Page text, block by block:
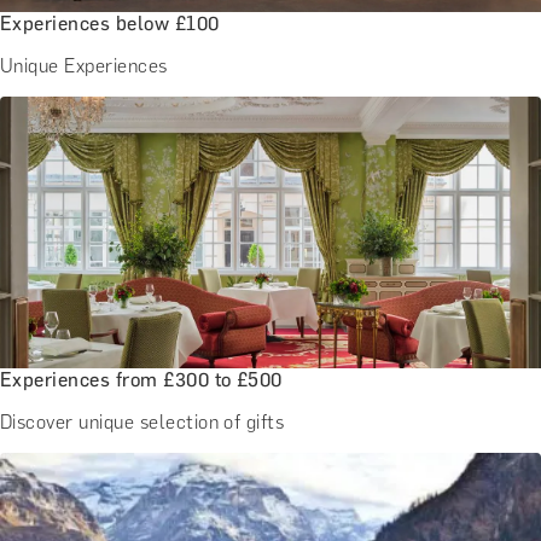
Experiences below £100
Unique Experiences
Experiences from £300 to £500
Discover unique selection of gifts